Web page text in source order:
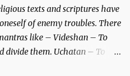
and destroy Bhasmasur an
texts and scriptures have
of enemy troubles. There
like – Videshan – To
divide them. Uchatan – To